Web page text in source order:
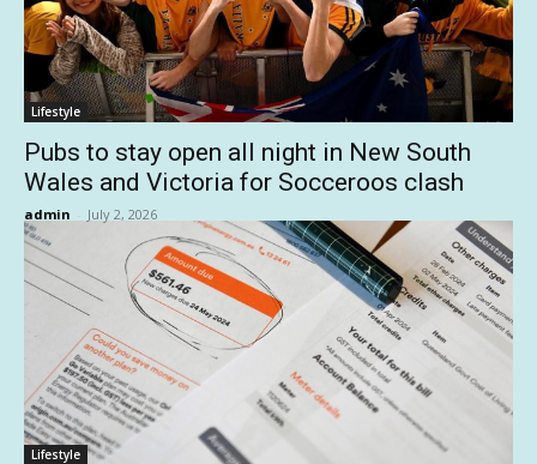
Lifestyle
Pubs to stay open all night in New South
Wales and Victoria for Socceroos clash
admin - July 2, 2026
Lifestyle